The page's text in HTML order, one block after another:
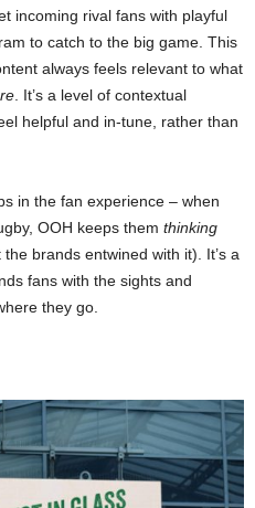
incoming rival fans with playful
to catch to the big game. This
always feels relevant to what
. It’s a level of contextual
helpful and in-tune, rather than
in the fan experience – when
OOH keeps them thinking
brands entwined with it). It’s a
fans with the sights and
they go.